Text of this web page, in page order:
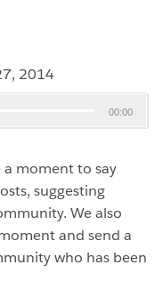
2014
00:00
a moment to say
suggesting
We also
and send a
who has been